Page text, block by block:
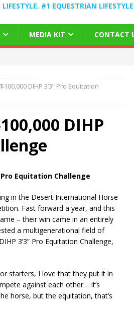
#1 EQUESTRIAN
MEDIA KIT CONTACT
DIHP 3’3” Pro Equitation
DIHP
Pro Equitation Challenge
in the Desert International Horse
Fast forward a year, and this
– their win came in an entirely
a multigenerational field of
3’3” Pro Equitation Challenge,
starters, I love that they put it in
against each other… It’s
horse, but the equitation, that’s